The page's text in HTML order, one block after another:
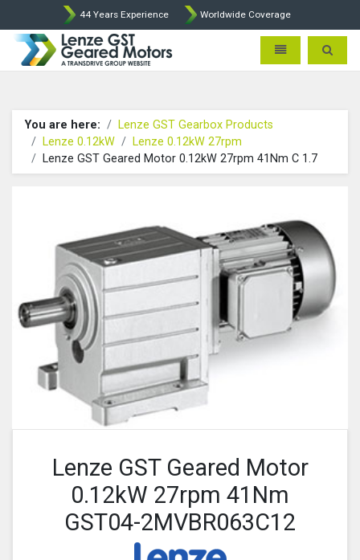
44 Years Experience Worldwide Coverage
Lenze Intorq BFK458 Brake
Toggle Toggle
You are here:
Lenze GST Gearbox Products
Lenze 0.12kW
Lenze 0.12kW 27rpm
Lenze GST Geared Motor 0.12kW 27rpm 41Nm C 1.7
Lenze GST Geared Motor
0.12kW 27rpm 41Nm
GST04-2MVBR063C12